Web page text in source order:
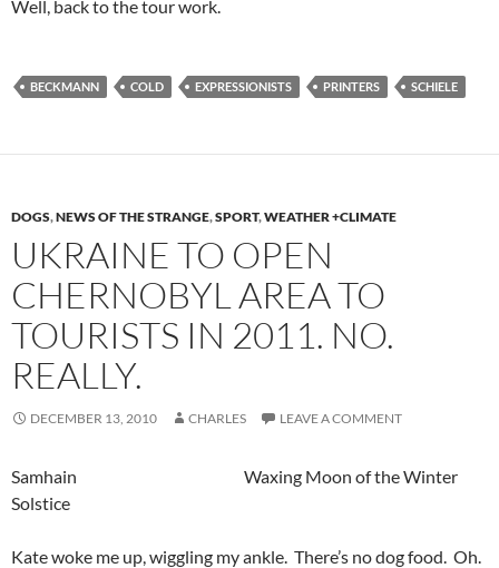
Well, back to the tour work.
BECKMANN COLD EXPRESSIONISTS PRINTERS SCHIELE
DOGS,NEWS OF THE STRANGE,SPORT,WEATHER +CLIMATE
UKRAINE TO OPEN
CHERNOBYL AREA TO
TOURISTS IN 2011. NO.
REALLY.
DECEMBER 13, 2010 CHARLES LEAVE A COMMENT
Samhain Waxing Moon of the Winter
Solstice
Kate woke me up, wiggling my ankle. There’s no dog food. Oh.